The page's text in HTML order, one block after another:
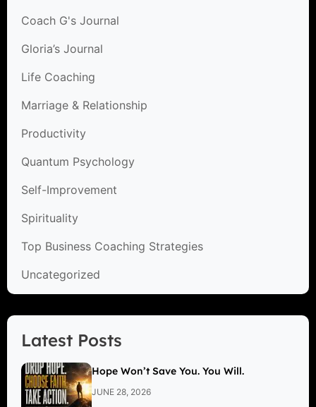
Coach G's Journal
Gloria’s Journal
Life Coaching
Marriage & Relationship
Productivity
Quantum Psychology
Self-Improvement
Spirituality
Top Business Coaching Strategies
Uncategorized
Latest Posts
Hope Won’t Save You. You Will.
JUNE 28, 2026